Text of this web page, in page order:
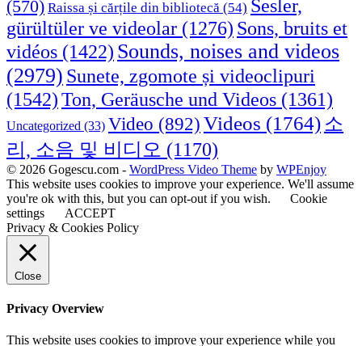
(570) Raissa și cărțile din bibliotecă (54) Sesler,
gürültüler ve videolar (1276) Sons, bruits et
vidéos (1422) Sounds, noises and videos
(2979) Sunete, zgomote și videoclipuri
(1542)Ton, Geräusche und Videos (1361)
Uncategorized (33) Video (892)Videos (1764) 소
리, 소음 및 비디오 (1170)
© 2026 Gogescu.com - WordPress Video Theme by WPEnjoy
This website uses cookies to improve your experience. We'll assume
you're ok with this, but you can opt-out if you wish.
Cookie
settings
ACCEPT
Privacy & Cookies Policy
Close
Privacy Overview
This website uses cookies to improve your experience while you